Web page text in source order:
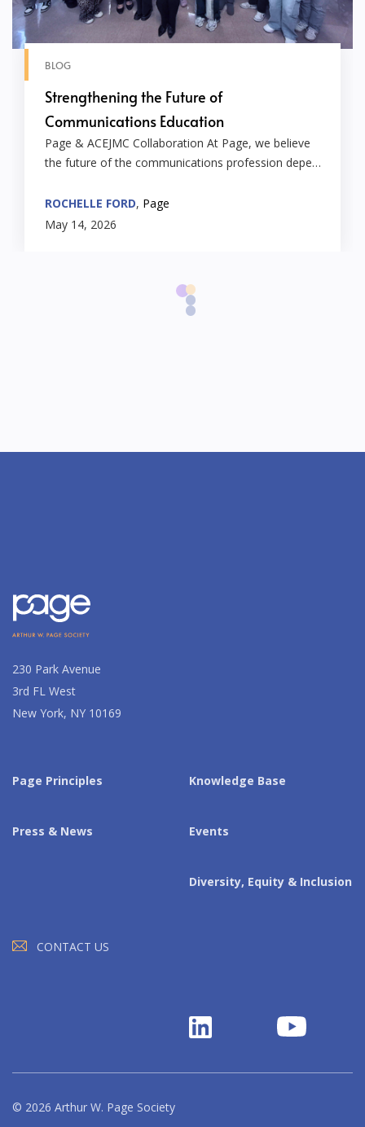
BLOG
Strengthening the Future of
Communications Education
Page & ACEJMC Collaboration At Page, we believe
the future of the communications profession depe…
ROCHELLE FORD, Page
May 14, 2026
230 Park Avenue
3rd FL West
New York, NY 10169
Page Principles
Press & News
Knowledge Base
Events
Diversity, Equity & Inclusion
CONTACT US
© 2026 Arthur W. Page Society